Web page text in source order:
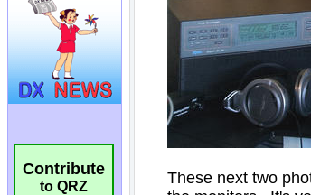
Contribute
to QRZ